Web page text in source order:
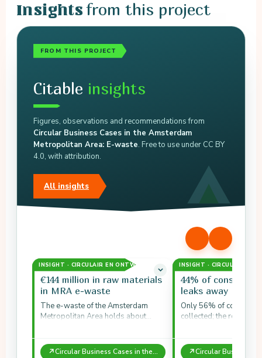
Insights from this project
FROM THIS PROJECT
Citable insights
Figures, observations and recommendations from
Circular Business Cases in the Amsterdam
Metropolitan Area: E-waste. Free to use under CC BY
4.0, with attribution.
All insights
INSIGHT · CIRCULAIR EN ONTWERP
€144 million in raw materials
in MRA e-waste
The e-waste of the Amsterdam
Metropolitan Area holds about
↗
Circular Business Cases in the Amsterdam Metropolitan Area: E-waste
INSIGHT · CIRCULAIR EN
44% of consumer
leaks away
Only 56% of
collected; the
↗